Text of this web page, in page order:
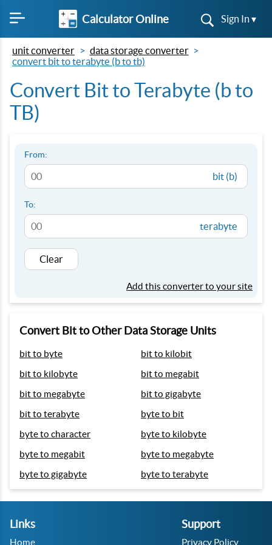
Calculator Online Sign In ▾
unit converter
data storage converter
convert bit to terabyte (b to tb)
Convert Bit to Terabyte (b to
TB)
From:
bit (b)
To:
terabyte
Clear
Add this converter to your site
Convert Bit to Other Data Storage Units
bit to byte
bit to kilobit
bit to kilobyte
bit to megabit
bit to megabyte
bit to gigabyte
bit to terabyte
byte to bit
byte to character
byte to kilobyte
byte to megabit
byte to megabyte
byte to gigabyte
byte to terabyte
Links
Home
Support
Privacy Policy